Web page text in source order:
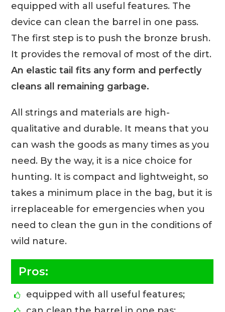
equipped with all useful features. The
device can clean the barrel in one pass.
The first step is to push the bronze brush.
It provides the removal of most of the dirt.
An elastic tail fits any form and perfectly
cleans all remaining garbage.
All strings and materials are high-
qualitative and durable. It means that you
can wash the goods as many times as you
need. By the way, it is a nice choice for
hunting. It is compact and lightweight, so
takes a minimum place in the bag, but it is
irreplaceable for emergencies when you
need to clean the gun in the conditions of
wild nature.
Pros:
equipped with all useful features;